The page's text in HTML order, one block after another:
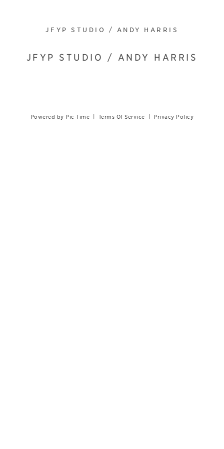
JFYP STUDIO / ANDY HARRIS
JFYP STUDIO / ANDY HARRIS
Powered by Pic-Time Terms Of Service Privacy Policy